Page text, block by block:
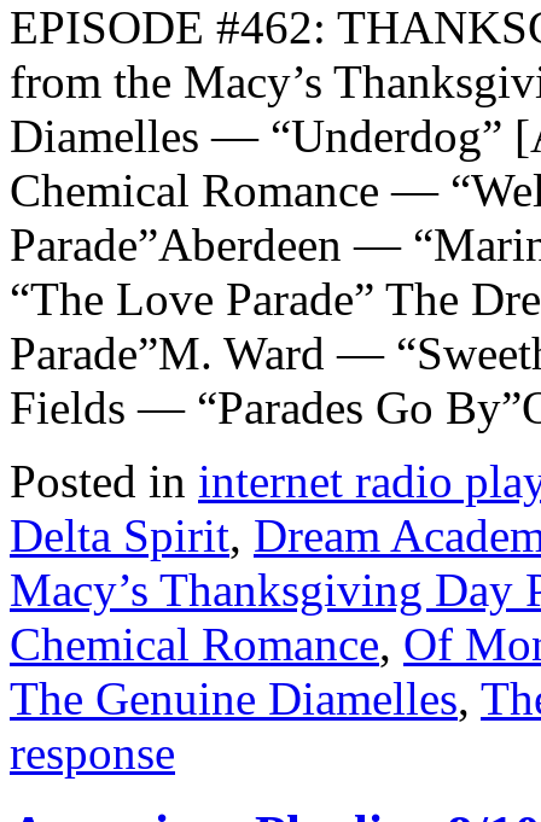
EPISODE #462:
from the Macy’s
Diamelles — “Underdog”
Chemical Romance —
Parade”Aberdeen —
“The Love Parade” The
Parade”M. Ward —
Fields — “Parades Go
Posted in internet radio
Delta Spirit, Dream
Macy’s Thanksgiving Day
Chemical Romance, Of
The Genuine Diamelles,
response